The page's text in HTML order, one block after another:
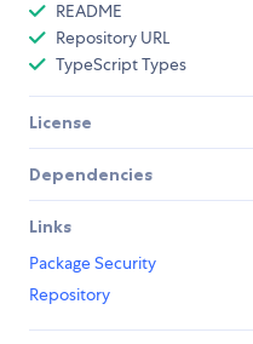
README
Repository URL
TypeScript Types
License
Dependencies
Links
Package Security
Repository